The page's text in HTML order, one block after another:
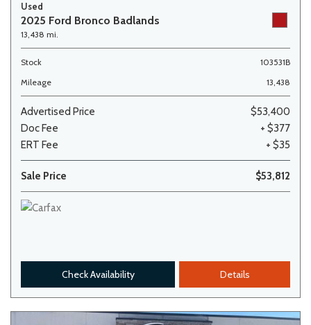
Used
2025 Ford Bronco Badlands
13,438 mi.
Stock
103531B
Mileage
13,438
Advertised Price
$53,400
Doc Fee
+ $377
ERT Fee
+ $35
Sale Price $53,812
Check Availability Details